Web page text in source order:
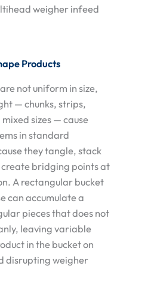
weigher infeed
Products
not uniform in size,
— chunks, strips,
sizes — cause
in standard
they tangle, stack
create bridging points at
A rectangular bucket
can accumulate a
pieces that does not
leaving variable
in the bucket on
disrupting weigher